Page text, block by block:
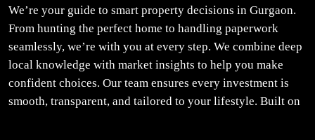
We’re your guide to smart property decisions in Gurgaon.
From hunting the perfect home to handling paperwork
seamlessly, we’re with you at every step. We combine deep
local knowledge with market insights to help you make
confident choices. Our team ensures every investment is
smooth, transparent, and tailored to your lifestyle. Built on